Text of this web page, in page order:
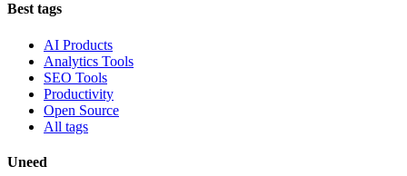
Best tags
AI Products
Analytics Tools
SEO Tools
Productivity
Open Source
All tags
Uneed